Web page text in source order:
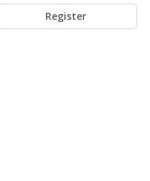
Register